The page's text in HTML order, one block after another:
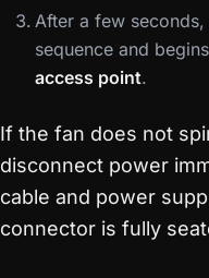
After a few
sequence and
access point.
If the fan does not
disconnect power
cable and power
connector is fully